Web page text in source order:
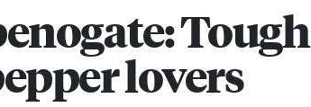
Tough
lovers